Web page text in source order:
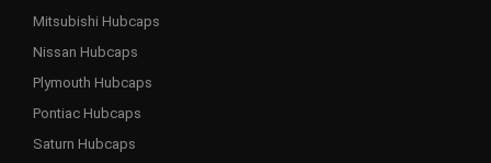
Mitsubishi Hubcaps
Nissan Hubcaps
Plymouth Hubcaps
Pontiac Hubcaps
Saturn Hubcaps